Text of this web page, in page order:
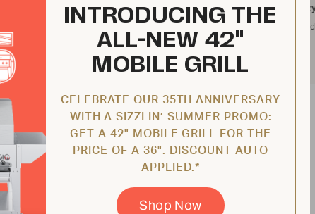
We
INTRODUCING THE
ALL-NEW 42"
MOBILE GRILL
CELEBRATE OUR 35TH ANNIVERSARY
WITH A SIZZLIN’ SUMMER PROMO:
GET A 42" MOBILE GRILL FOR THE
PRICE OF A 36". DISCOUNT AUTO
APPLIED.*
Shop Now